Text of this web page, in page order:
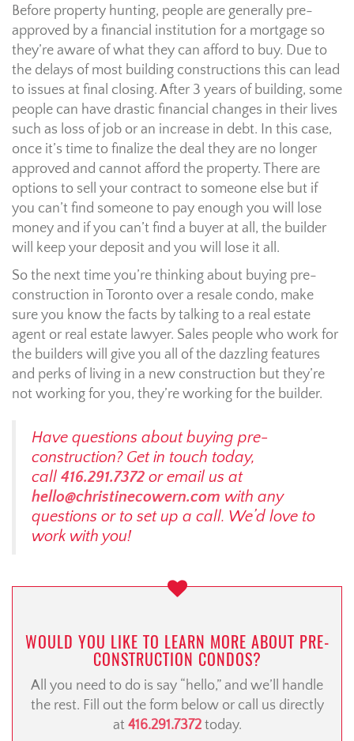
Before property hunting, people are generally pre-
approved by a financial institution for a mortgage so
they’re aware of what they can afford to buy. Due to
the delays of most building constructions this can lead
to issues at final closing. After 3 years of building, some
people can have drastic financial changes in their lives
such as loss of job or an increase in debt. In this case,
once it’s time to finalize the deal they are no longer
approved and cannot afford the property. There are
options to sell your contract to someone else but if
you can’t find someone to pay enough you will lose
money and if you can’t find a buyer at all, the builder
will keep your deposit and you will lose it all.
So the next time you’re thinking about buying pre-
construction in Toronto over a resale condo, make
sure you know the facts by talking to a real estate
agent or real estate lawyer. Sales people who work for
the builders will give you all of the dazzling features
and perks of living in a new construction but they’re
not working for you, they’re working for the builder.
Have questions about buying pre-
construction? Get in touch today,
call 416.291.7372 or email us at
hello@christinecowern.com with any
questions or to set up a call. We’d love to
work with you!
WOULD YOU LIKE TO LEARN MORE ABOUT PRE-
CONSTRUCTION CONDOS?
All you need to do is say “hello,” and we’ll handle
the rest. Fill out the form below or call us directly
at 416.291.7372today.